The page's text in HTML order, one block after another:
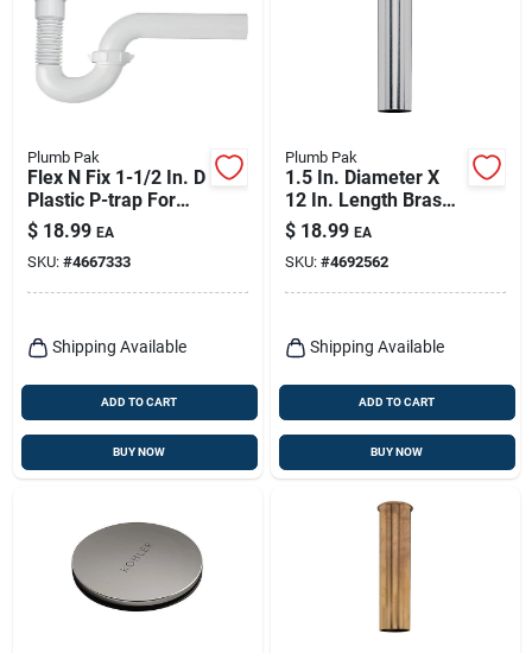
Plumb Pak
Flex N Fix 1-1/2 In. D
Plastic P-trap For
Utility Sink
$ 18.99 EA
SKU: #4667333
Shipping Available
ADD TO CART
BUY NOW
Plumb Pak
1.5 In. Diameter X
12 In. Length Brass
Sink Tailpiece,
Model Pp9-12cp
$ 18.99 EA
SKU: #4692562
Shipping Available
ADD TO CART
BUY NOW